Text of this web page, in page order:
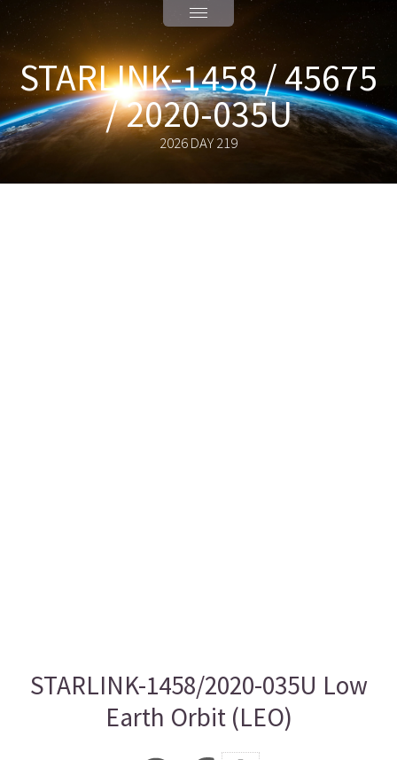
STARLINK-1458 / 45675
/ 2020-035U
2026 DAY 219
STARLINK-1458/2020-035U Low
Earth Orbit (LEO)